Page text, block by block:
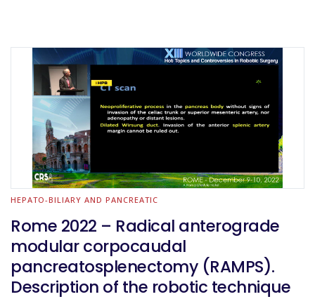
HEPATO-BILIARY AND PANCREATIC
Rome 2022 – Radical anterograde
modular corpocaudal
pancreatosplenectomy (RAMPS).
Description of the robotic technique